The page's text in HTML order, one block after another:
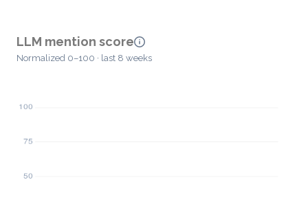
LLM mention score
Normalized 0–100 · last 8 weeks